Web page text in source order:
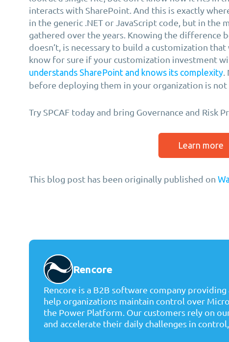
interacts with SharePoint. And this is exactly
in the generic .NET or JavaScript code, but in the
gathered over the years. Knowing the difference
doesn’t, is necessary to build a customization
know for sure if your customization investment
understands SharePoint and knows its complexity
before deploying them in your organization is not
Try SPCAF today and bring Governance and Risk
Learn more
This blog post has been originally published on
Rencore
Rencore is a B2B software company
help organizations maintain control over
the Power Platform. Our customers rely on
and accelerate their daily challenges in